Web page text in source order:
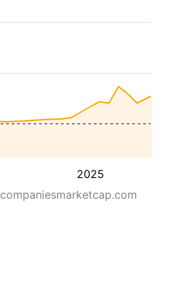
2025
companiesmarketcap.com